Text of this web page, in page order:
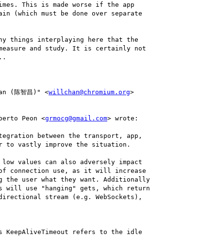
This is made worse if the app
(which must be done over separate
things interplaying here that the
and study. It is certainly not
(陈智昌)" <willchan@chromium.org>
Peon <grmocg@gmail.com> wrote:
between the transport, app,
to vastly improve the situation.
values can also adversely impact
connection use, as it will increase
user what they want. Additionally
will use "hanging" gets, which return
stream (e.g. WebSockets),
refers to the idle